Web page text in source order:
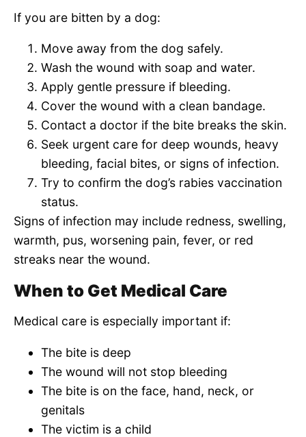
If you are bitten by a dog:
Move away from the dog safely.
Wash the wound with soap and water.
Apply gentle pressure if bleeding.
Cover the wound with a clean bandage.
Contact a doctor if the bite breaks the skin.
Seek urgent care for deep wounds, heavy
bleeding, facial bites, or signs of infection.
Try to confirm the dog’s rabies vaccination
status.
Signs of infection may include redness, swelling,
warmth, pus, worsening pain, fever, or red
streaks near the wound.
When to Get Medical Care
Medical care is especially important if:
The bite is deep
The wound will not stop bleeding
The bite is on the face, hand, neck, or
genitals
The victim is a child